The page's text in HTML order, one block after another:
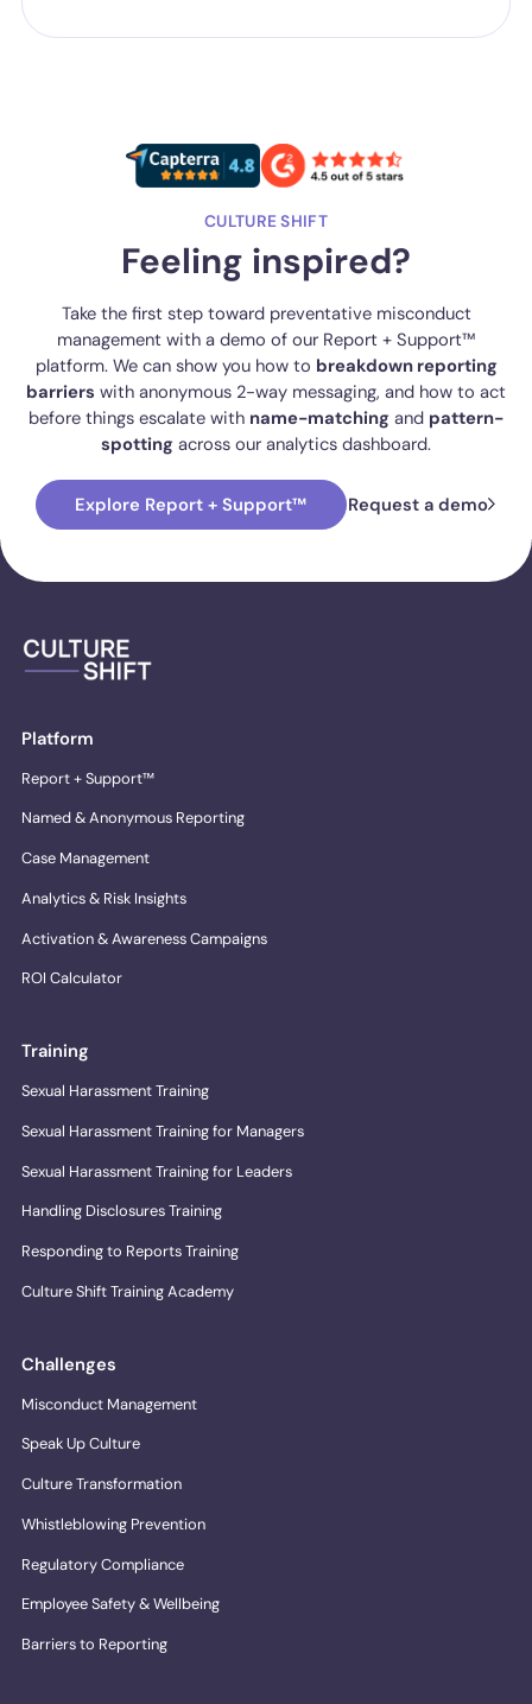
CULTURE SHIFT
Feeling inspired?
Take the first step toward preventative misconduct
management with a demo of our Report + Support™
platform. We can show you how to breakdown reporting
barriers with anonymous 2-way messaging, and how to act
before things escalate with name-matching and pattern-
spotting across our analytics dashboard.
Explore Report + Support™ Request a demo
Platform
Report + Support™
Named & Anonymous Reporting
Case Management
Analytics & Risk Insights
Activation & Awareness Campaigns
ROI Calculator
Training
Sexual Harassment Training
Sexual Harassment Training for Managers
Sexual Harassment Training for Leaders
Handling Disclosures Training
Responding to Reports Training
Culture Shift Training Academy
Challenges
Misconduct Management
Speak Up Culture
Culture Transformation
Whistleblowing Prevention
Regulatory Compliance
Employee Safety & Wellbeing
Barriers to Reporting